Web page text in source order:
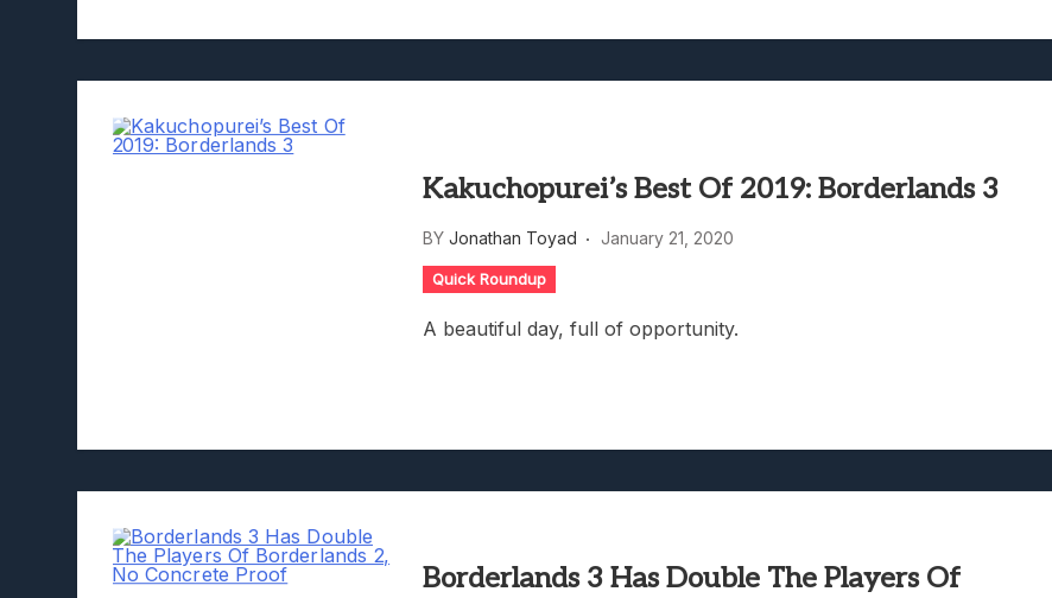
Kakuchopurei’s Best Of 2019: Borderlands 3
BY Jonathan Toyad January 21, 2020
Quick Roundup
A beautiful day, full of opportunity.
Borderlands 3 Has Double The Players Of